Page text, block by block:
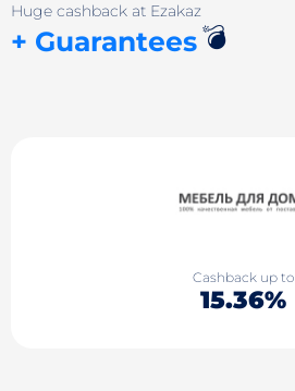
Huge cashback at Ezakaz
+ Guarantees💣
Cashback up to
15.36%